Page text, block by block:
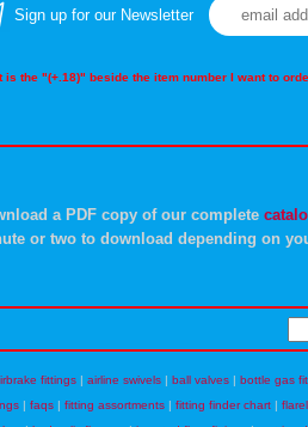
Sign up for our Newsletter
is the "(+.18)" beside the item number I want to
a PDF copy of our complete
or two to download depending on
fittings| airline swivels| ball valves| bottle gas
| faqs | fitting assortments | fitting finder chart |